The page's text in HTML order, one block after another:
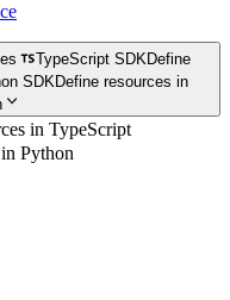
TypeScript SDKDefine
SDKDefine resources in
in TypeScript
Python